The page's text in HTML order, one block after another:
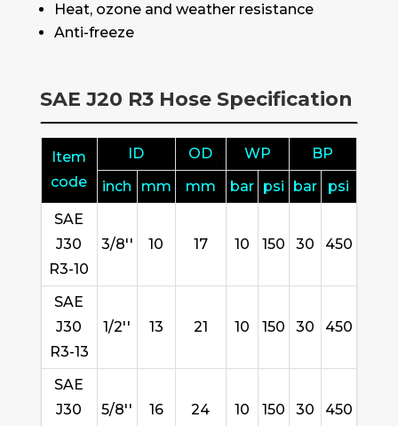
Heat, ozone and weather resistance
Anti-freeze
SAE J20 R3 Hose Specification
Item
code
ID OD WP
BP
inch
mm mm bar psi bar
psi
SAE
J30
R3-10
3/8'' 10 17 10 150 30 450
SAE
J30
R3-13
1/2'' 13 21 10 150 30 450
SAE
J30
5/8'' 16 24 10 150 30 450